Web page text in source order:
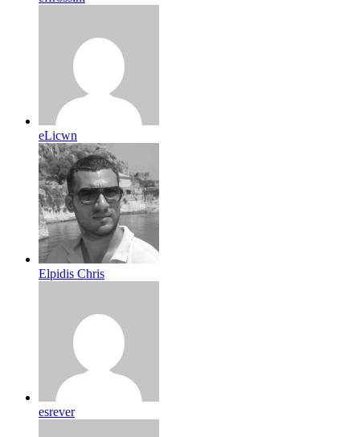
eLicwn
Elpidis Chris
esrever